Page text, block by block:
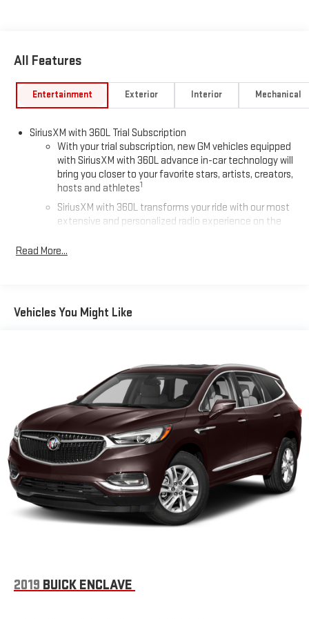
All Features
Entertainment Exterior Interior Mechanical
SiriusXM with 360L Trial Subscription
With your trial subscription, new GM vehicles equipped
with SiriusXM with 360L advance in-car technology will
bring you closer to your favorite stars, artists, creators,
hosts and athletes1
SiriusXM with 360L transforms your ride with our most
extensive and personalized radio experience on the
live sports, comedy, podcasts and more
easier than ever before
Can use Apple CarPlay and Android Auto wirelessly
7-speaker audio system
Speakers are positioned throughout the cabin for
outstanding sound quality and an enjoyable listening
experience
Auxiliary amplifier
Wi-Fi
hotspot capable
Terms and limitations apply. See onstar.comor dealer
for details.
33" diagonal advanced color LED display with Google Built-In
Personalized profiles for each driver's settings
Read More...
Vehicles You Might Like
2019 BUICK ENCLAVE